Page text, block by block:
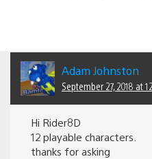
Adam Johnston
September 27, 2018 at
Hi Rider8D
12 playable characters.
thanks for asking